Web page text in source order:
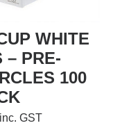
WHITE
– PRE-
100
inc. GST